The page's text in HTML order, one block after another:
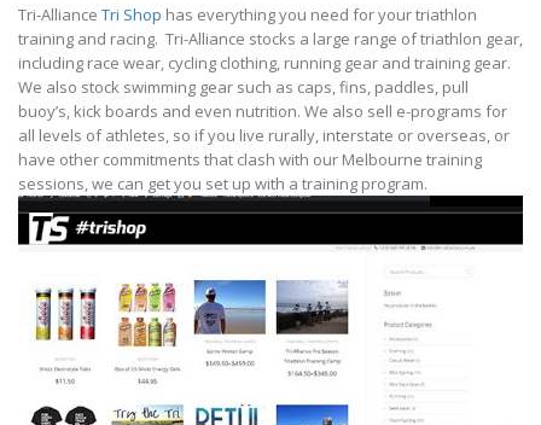
Tri-Alliance Tri Shop has everything you need for your triathlon
training and racing. Tri-Alliance stocks a large range of triathlon gear,
including race wear, cycling clothing, running gear and training gear.
We also stock swimming gear such as caps, fins, paddles, pull
buoy’s, kick boards and even nutrition. We also sell e-programs for
all levels of athletes, so if you live rurally, interstate or overseas, or
have other commitments that clash with our Melbourne training
sessions, we can get you set up with a training program.